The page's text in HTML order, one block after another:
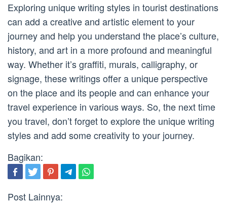
Exploring unique writing styles in tourist destinations
can add a creative and artistic element to your
journey and help you understand the place’s culture,
history, and art in a more profound and meaningful
way. Whether it’s graffiti, murals, calligraphy, or
signage, these writings offer a unique perspective
on the place and its people and can enhance your
travel experience in various ways. So, the next time
you travel, don’t forget to explore the unique writing
styles and add some creativity to your journey.
Bagikan:
Post Lainnya: